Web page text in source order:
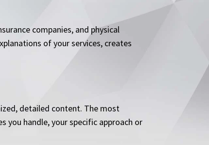
companies, and physical
of your services, creates
detailed content. The most
you handle, your specific approach or